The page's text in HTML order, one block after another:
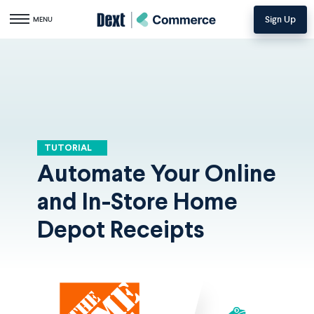
Toggle navigation
MENU Sign Up
TUTORIAL
Automate Your Online
and In-Store Home
Depot Receipts